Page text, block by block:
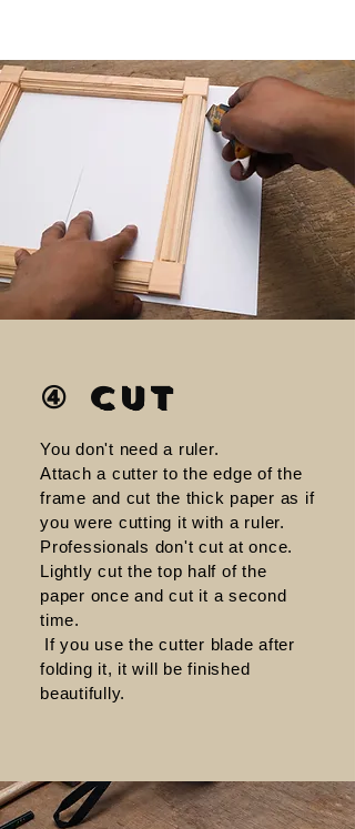
④ Cut
You don't need a ruler.
Attach a cutter to the edge of the
frame and cut the thick paper as if
you were cutting it with a ruler.
Professionals don't cut at once.
Lightly cut the top half of the
paper once and cut it a second
time.
If you use the cutter blade after
folding it, it will be finished
beautifully.